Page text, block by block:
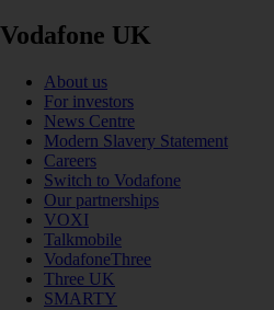
Vodafone UK
About us
For investors
News Centre
Modern Slavery Statement
Careers
Switch to Vodafone
Our partnerships
VOXI
Talkmobile
VodafoneThree
Three UK
SMARTY